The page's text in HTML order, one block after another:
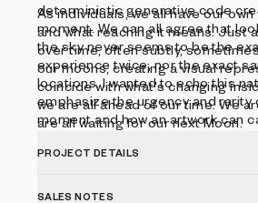
deterministic generative code
moment. We can all agree that
the sky never seems to be the
experience twice, nor the exact
locations. I wanted to echo this
emphasize the urgency and rarity
moment and how an artwork can
As individuals, we all have our
and what reaching it means. Just
over time, often subtly,
our moons, creating a visual
coincide with what's changing
we are all ahead of our time. We
are all waiting for our next Moon.
PROJECT DETAILS
SALES NOTES